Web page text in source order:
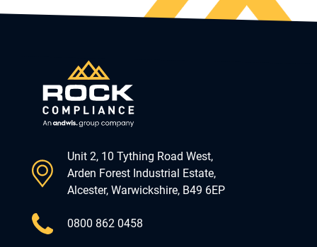
Unit 2, 10 Tything Road West,
Arden Forest Industrial Estate,
Alcester, Warwickshire, B49 6EP
0800 862 0458